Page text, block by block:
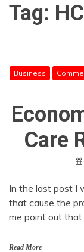
Tag:
Business
Care
In the last post I
that cause the
me point out that
Read More